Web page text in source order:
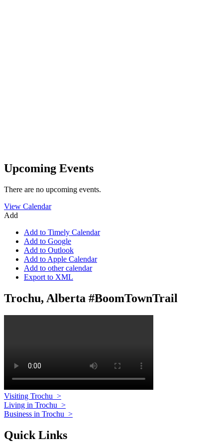
Upcoming Events
There are no upcoming events.
View Calendar
Add
Add to Timely Calendar
Add to Google
Add to Outlook
Add to Apple Calendar
Add to other calendar
Export to XML
Trochu, Alberta #BoomTownTrail
Visiting Trochu >
Living in Trochu >
Business in Trochu >
Quick Links